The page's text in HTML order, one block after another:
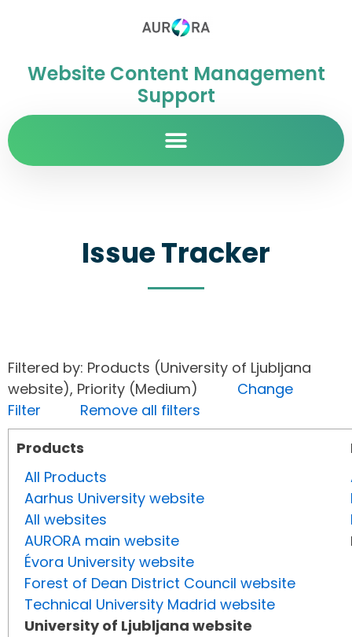
Website Content Management
Support
Issue Tracker
Filtered by: Products (University of Ljubljana
website), Priority (Medium) Change
Filter
Remove all filters
Products
All Products
Aarhus University website
All websites
AURORA main website
Évora University website
Forest of Dean District Council website
Technical University Madrid website
University of Ljubljana website